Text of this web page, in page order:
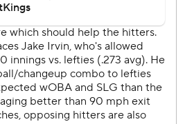
batting average with runners
six runs and six hits while
(3-1) had a shutout until the
seventh. Center fielder Jacob